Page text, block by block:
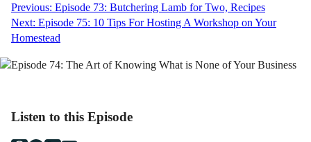
Post
navigation
Previous: Episode 73: Butchering Lamb for Two, Recipes
Next: Episode 75: 10 Tips For Hosting A Workshop on Your
Homestead
Listen to this Episode